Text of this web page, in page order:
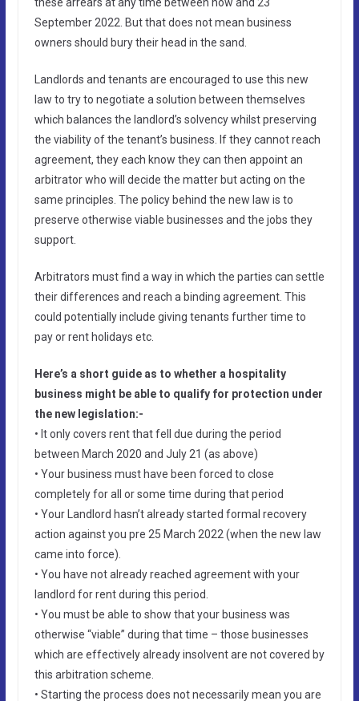
September 2022. But that does not mean business
owners should bury their head in the sand.
Landlords and tenants are encouraged to use this new
law to try to negotiate a solution between themselves
which balances the landlord’s solvency whilst preserving
the viability of the tenant’s business. If they cannot reach
agreement, they each know they can then appoint an
arbitrator who will decide the matter but acting on the
same principles. The policy behind the new law is to
preserve otherwise viable businesses and the jobs they
support.
Arbitrators must find a way in which the parties can settle
their differences and reach a binding agreement. This
could potentially include giving tenants further time to
pay or rent holidays etc.
Here’s a short guide as to whether a hospitality
business might be able to qualify for protection under
the new legislation:-
• It only covers rent that fell due during the period
between March 2020 and July 21 (as above)
• Your business must have been forced to close
completely for all or some time during that period
• Your Landlord hasn’t already started formal recovery
action against you pre 25 March 2022 (when the new law
came into force).
• You have not already reached agreement with your
landlord for rent during this period.
• You must be able to show that your business was
otherwise “viable” during that time – those businesses
which are effectively already insolvent are not covered by
this arbitration scheme.
• Starting the process does not necessarily mean you are